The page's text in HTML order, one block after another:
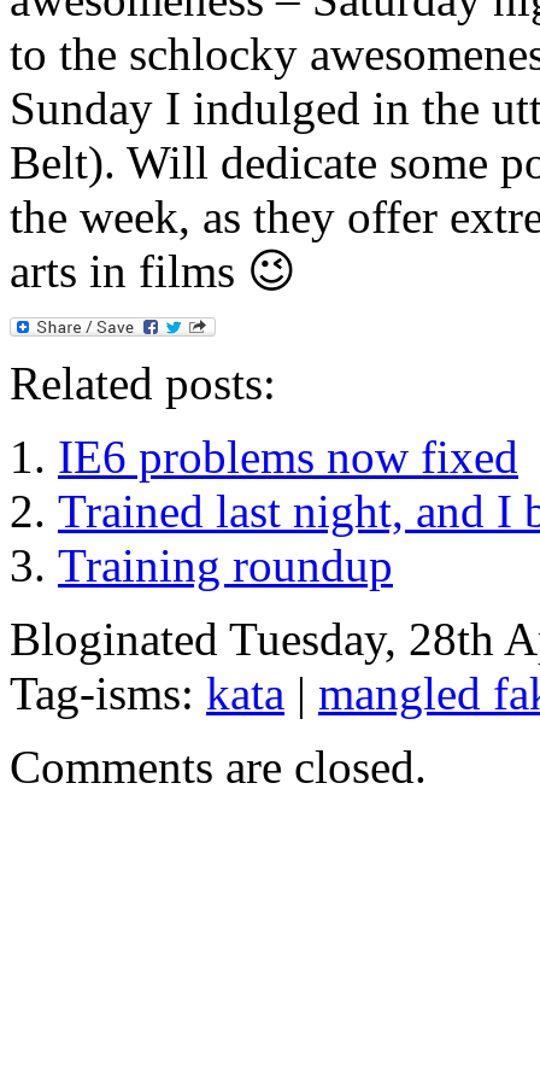
to the schlocky
Sunday I indulged in the
Belt). Will dedicate some
the week, as they offer
arts in films 😉
Related posts:
IE6 problems now fixed
Trained last night, and I
Training roundup
Bloginated Tuesday, 28th
Tag-isms: kata | mangled
Comments are closed.